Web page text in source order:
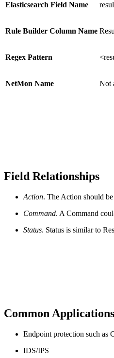
Elasticsearch Field Name
Rule Builder Column Name
Regex Pattern
NetMon Name Not
Field Relationships
Action. The Action should
Command. A Command
Status. Status is similar to
Common Applications
Endpoint protection such as
IDS/IPS